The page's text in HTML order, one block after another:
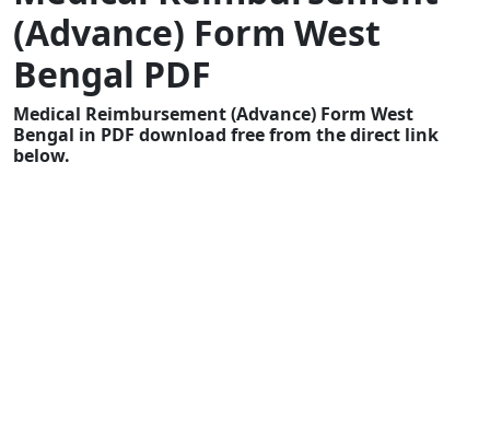
(Advance) Form West
Bengal PDF
Medical Reimbursement (Advance) Form West
Bengal in PDF download free from the direct link
below.